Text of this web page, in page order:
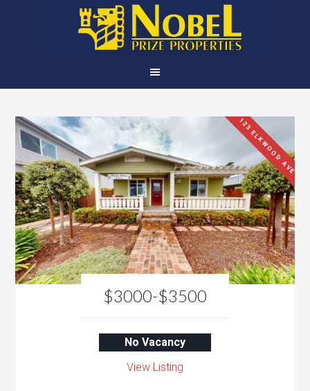
$3000-$3500
123 ELKWOOD AVE
No Vacancy
View Listing